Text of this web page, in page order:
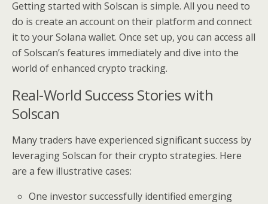
Getting started with Solscan is simple. All you need to
do is create an account on their platform and connect
it to your Solana wallet. Once set up, you can access all
of Solscan’s features immediately and dive into the
world of enhanced crypto tracking.
Real-World Success Stories with
Solscan
Many traders have experienced significant success by
leveraging Solscan for their crypto strategies. Here
are a few illustrative cases:
One investor successfully identified emerging